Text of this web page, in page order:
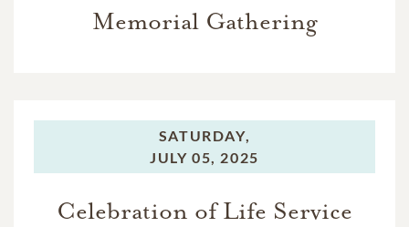
Memorial Gathering
SATURDAY,
JULY 05, 2025
Celebration of Life Service